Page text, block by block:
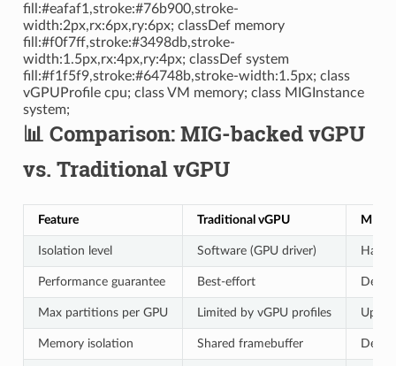
fill:#eafaf1,stroke:#76b900,stroke-
width:2px,rx:6px,ry:6px; classDef memory
fill:#f0f7ff,stroke:#3498db,stroke-
width:1.5px,rx:4px,ry:4px; classDef system
fill:#f1f5f9,stroke:#64748b,stroke-width:1.5px; class
vGPUProfile cpu; class VM memory; class MIGInstance
system;
📊 Comparison: MIG-backed vGPU
vs. Traditional vGPU
Feature Traditional vGPU MIG-
Isolation level Software (GPU driver)
Performance guarantee Best-effort
Max partitions per GPU Limited by vGPU profiles Up to
Memory isolation Shared framebuffer